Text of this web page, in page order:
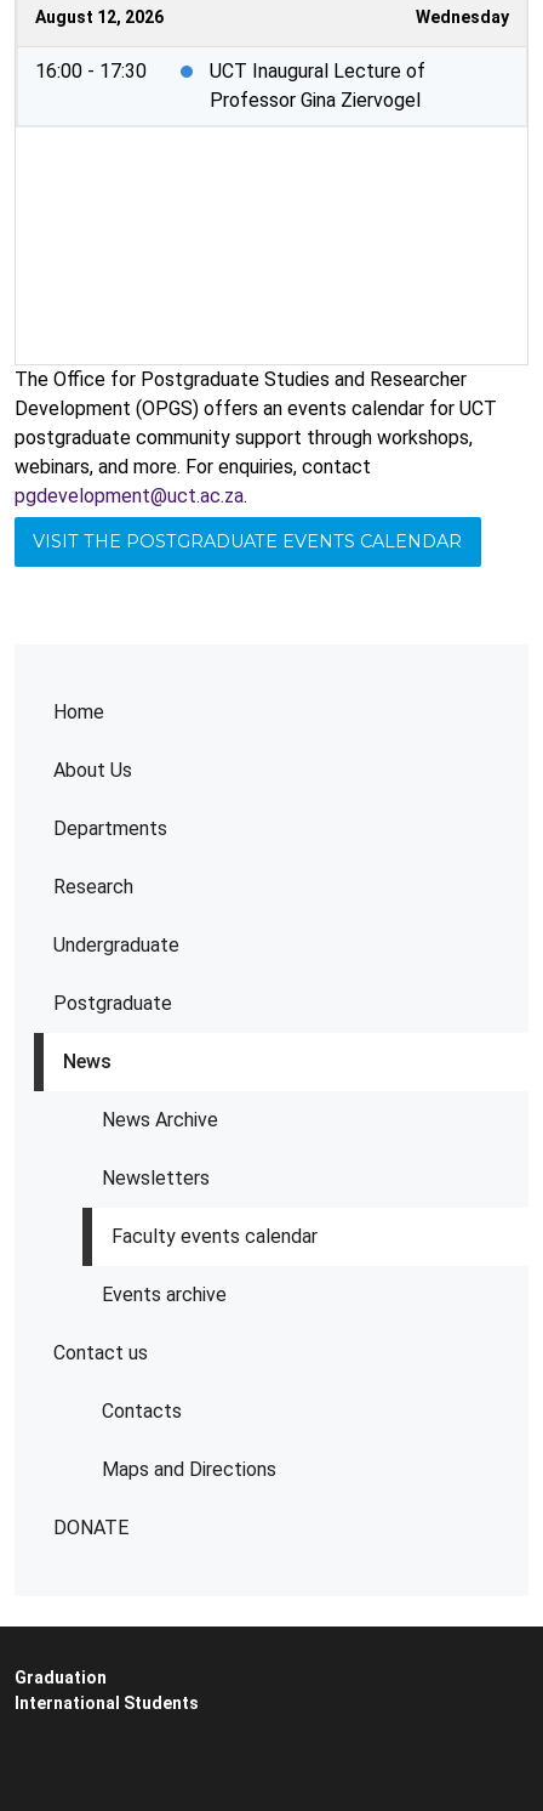
Home
About Us
Departments
Research
Undergraduate
Postgraduate
News
News Archive
Newsletters
Faculty events calendar
Events archive
Contact us
Contacts
Maps and Directions
DONATE
August 12, 2026 Wednesday
16:00 - 17:30
UCT Inaugural Lecture of
Professor Gina Ziervogel
The Office for Postgraduate Studies and Researcher
Development (OPGS) offers an events calendar for UCT
postgraduate community support through workshops,
webinars, and more. For enquiries, contact
pgdevelopment@uct.ac.za.
VISIT THE POSTGRADUATE EVENTS CALENDAR
Graduation
International Students